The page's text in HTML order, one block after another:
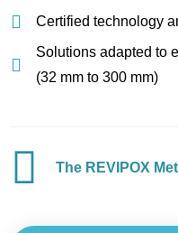
Certified technology
Solutions adapted to
(32 mm to 300 mm)
The REVIPOX